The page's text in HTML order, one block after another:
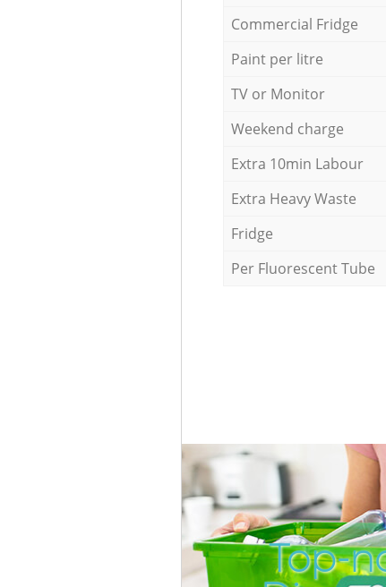
Commercial Fridge
Paint per litre
TV or Monitor
Weekend charge
Extra 10min Labour
Extra Heavy Waste
Fridge
Per Fluorescent Tube
Top-